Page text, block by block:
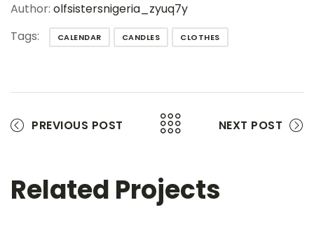
Author: olfsistersnigeria_zyuq7y
Tags:
CALENDAR CANDLES CLOTHES
PREVIOUS POST NEXT POST
Related Projects